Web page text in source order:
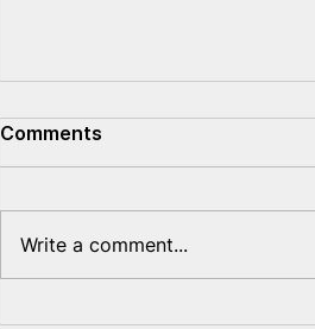
Comments
Write a comment...